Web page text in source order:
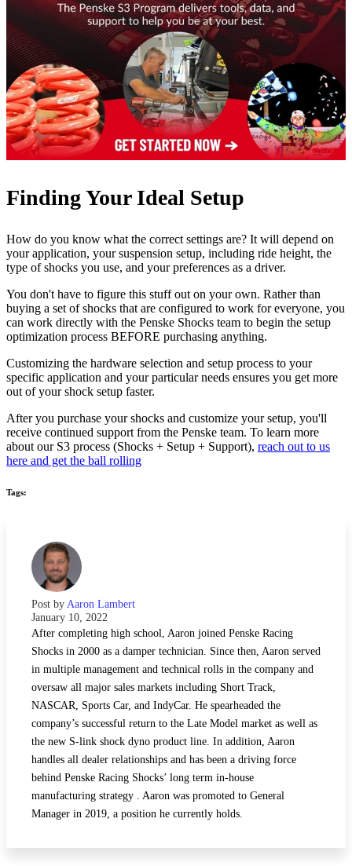
Finding Your Ideal Setup
How do you know what the correct settings are? It will depend on
your application, your suspension setup, including ride height, the
type of shocks you use, and your preferences as a driver.
You don't have to figure this stuff out on your own. Rather than
buying a set of shocks that are configured to work for everyone, you
can work directly with the Penske Shocks team to begin the setup
optimization process BEFORE purchasing anything.
Customizing the hardware selection and setup process to your
specific application and your particular needs ensures you get more
out of your shock setup faster.
After you purchase your shocks and customize your setup, you'll
receive continued support from the Penske team. To learn more
about our S3 process (Shocks + Setup + Support), reach out to us
here and get the ball rolling
Tags:
Post by Aaron Lambert
January 10, 2022
After completing high school, Aaron joined Penske Racing
Shocks in 2000 as a damper technician. Since then, Aaron served
in multiple management and technical rolls in the company and
oversaw all major sales markets including Short Track,
NASCAR, Sports Car, and IndyCar. He spearheaded the
company’s successful return to the Late Model market as well as
the new S-link shock dyno product line. In addition, Aaron
handles all dealer relationships and has been a driving force
behind Penske Racing Shocks’ long term in-house
manufacturing strategy . Aaron was promoted to General
Manager in 2019, a position he currently holds.